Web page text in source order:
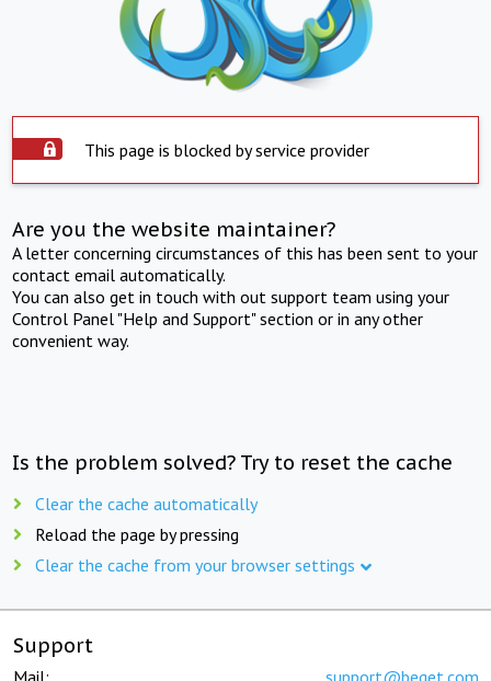
This page is blocked by service provider
Are you the website maintainer?
A letter concerning circumstances of this has been sent to your
contact email automatically.
You can also get in touch with out support team using your
Control Panel "Help and Support" section or in any other
convenient way.
Is the problem solved? Try to reset the cache
Clear the cache automatically
Reload the page by pressing
Clear the cache from your browser settings
Support
Mail: support@beget.com